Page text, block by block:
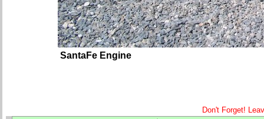
SantaFe Engine
Don't Forget!